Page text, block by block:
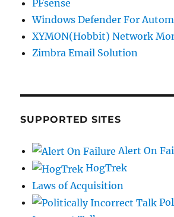
PFsense
Windows Defender For
XYMON(Hobbit) Network
Zimbra Email Solution
SUPPORTED SITES
Alert On
HogTrek
Laws of Acquisition